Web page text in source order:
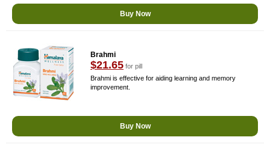
Buy Now
Brahmi
$21.65 for pill
Brahmi is effective for aiding learning and memory
improvement.
Buy Now